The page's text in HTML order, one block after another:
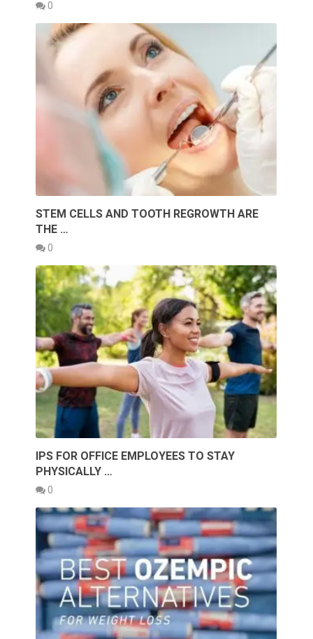
0
STEM CELLS AND TOOTH REGROWTH ARE
THE …
0
IPS FOR OFFICE EMPLOYEES TO STAY
PHYSICALLY …
0